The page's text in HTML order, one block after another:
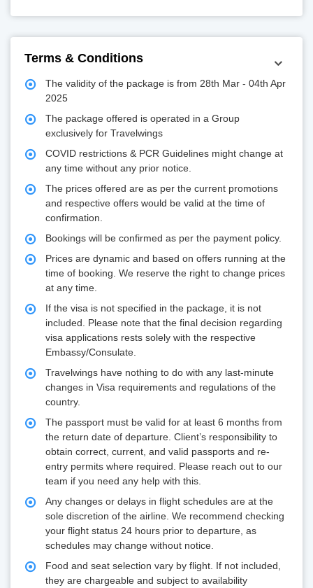
Terms & Conditions
The validity of the package is from 28th Mar - 04th Apr
2025
The package offered is operated in a Group
exclusively for Travelwings
COVID restrictions & PCR Guidelines might change at
any time without any prior notice.
The prices offered are as per the current promotions
and respective offers would be valid at the time of
confirmation.
Bookings will be confirmed as per the payment policy.
Prices are dynamic and based on offers running at the
time of booking. We reserve the right to change prices
at any time.
If the visa is not specified in the package, it is not
included. Please note that the final decision regarding
visa applications rests solely with the respective
Embassy/Consulate.
Travelwings have nothing to do with any last-minute
changes in Visa requirements and regulations of the
country.
The passport must be valid for at least 6 months from
the return date of departure. Client’s responsibility to
obtain correct, current, and valid passports and re-
entry permits where required. Please reach out to our
team if you need any help with this.
Any changes or delays in flight schedules are at the
sole discretion of the airline. We recommend checking
your flight status 24 hours prior to departure, as
schedules may change without notice.
Food and seat selection vary by flight. If not included,
they are chargeable and subject to availability